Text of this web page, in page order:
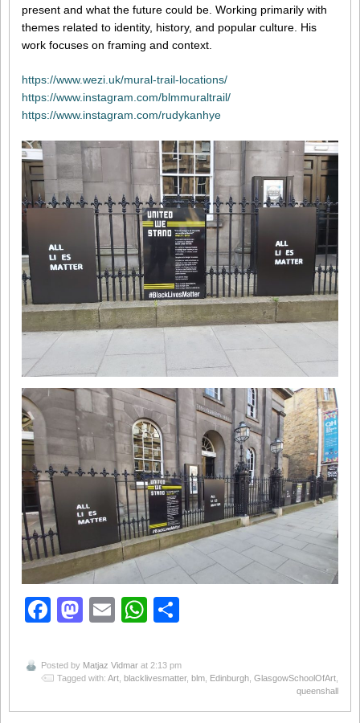
present and what the future could be. Working primarily with
themes related to identity, history, and popular culture. His
work focuses on framing and context.
https://www.wezi.uk/mural-trail-locations/
https://www.instagram.com/blmmuraltrail/
https://www.instagram.com/rudykanhye
Facebook
Mastodon
EmailWhatsApp
Posted by Matjaz Vidmar at 2:13 pm
Tagged with: Art blacklivesmatter, blm Edinburgh GlasgowSchoolOfArt
queenshall